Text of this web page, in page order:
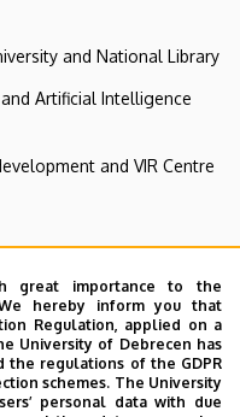
and National Library
Artificial Intelligence
and VIR Centre
great importance to the
hereby inform you that
Regulation, applied on a
University of Debrecen has
the regulations of the GDPR
schemes. The University
personal data with due